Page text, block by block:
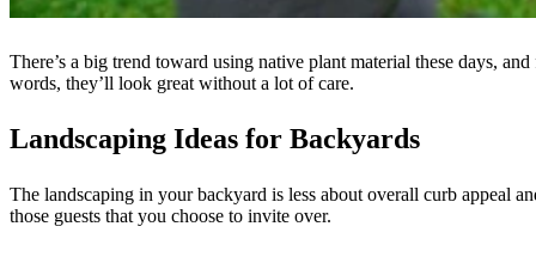
There’s a big trend toward using native plant material these days,
words, they’ll look great without a lot of care.
Landscaping Ideas for Backyards
The landscaping in your backyard is less about overall curb appeal
those guests that you choose to invite over.